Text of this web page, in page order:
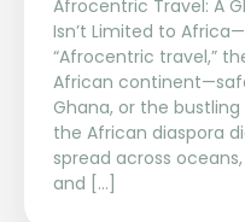
Afrocentric Travel: A
Isn’t Limited to
“Afrocentric travel,”
African
Ghana, or the
the African diaspora
spread across
and […]